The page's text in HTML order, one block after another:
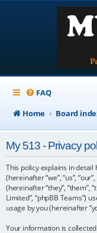
FAQ
Home
Board
My 513 - Privacy
This policy explains in detail
(hereinafter “we”, “us”,
(hereinafter “they”, “them”,
Limited”, “phpBB Teams”)
usage by you (hereinafter
Your information is